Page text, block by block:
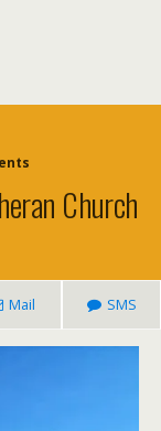
Church
Mail SMS